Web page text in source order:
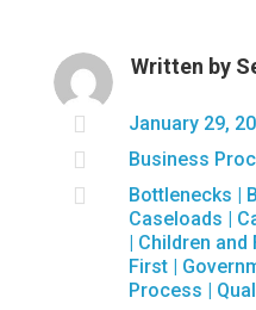
Written by
 January 29,
 Business
 Bottlenecks
Caseloads
Children and
First|
Process